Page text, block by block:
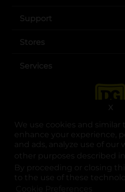
We use cookies and
enhance your experience,
and ads, analyze use of our
other purposes described
By proceeding or closing
to the use of these
X
Support
Stores
Services
opens in
opens
© Copyright 2025. Dollar General